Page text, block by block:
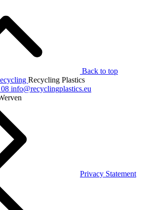
Back to top
Recycling Plastics
info@recyclingplastics.eu
Privacy Statement